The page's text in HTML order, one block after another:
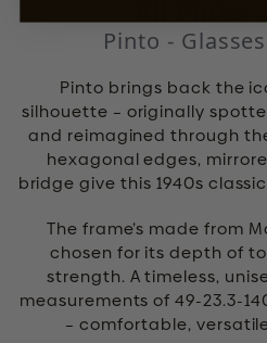
All Pinto
Pinto -
Pinto brings back the
silhouette – originally
and reimagined through
hexagonal edges,
bridge give this 1940s
The frame’s made from
chosen for its depth of
strength. A timeless,
measurements of 49-23.3-
– comfortable,